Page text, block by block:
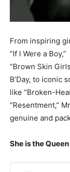
From inspiring
“If I Were a Boy,”
“Brown Skin
B’Day, to iconic
like “Broken-
“Resentment,”
genuine and
She is the